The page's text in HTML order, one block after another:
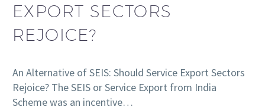
EXPORT SECTORS
REJOICE?
An Alternative of SEIS: Should Service Export Sectors
Rejoice? The SEIS or Service Export from India
Scheme was an incentive…